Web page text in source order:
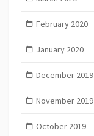
February 2020
January 2020
December 2019
November 2019
October 2019